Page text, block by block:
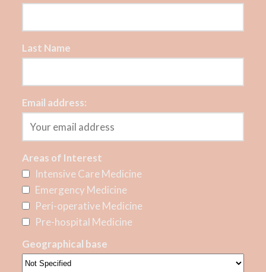
Last Name
Email address:
Areas of Interest
Intensive Care Medicine
Emergency Medicine
Peri-operative Medicine
Pre-hospital Medicine
Geographical base